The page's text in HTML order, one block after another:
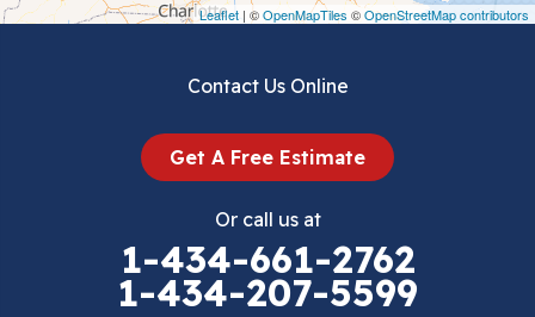
Leaflet | ©OpenMapTiles ©OpenStreetMap contributors
Draper
Contact Us Online
Get A Free Estimate
Or call us at
1-434-661-2762
1-434-207-5599